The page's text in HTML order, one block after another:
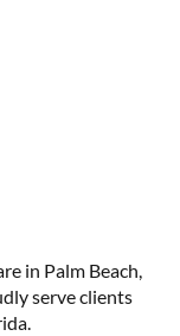
in Palm Beach,
serve clients